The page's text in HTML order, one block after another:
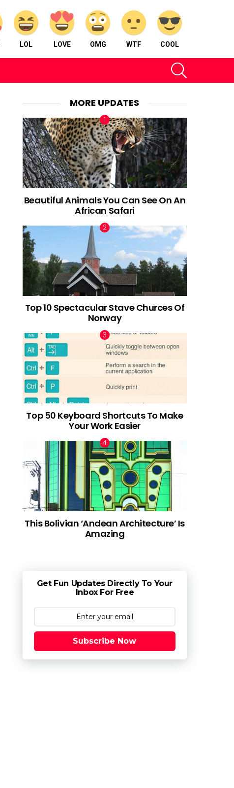
LOL LOVE OMG WTF COOL
MORE UPDATES
Beautiful Animals You Can See On An
African Safari
Top 10 Spectacular Stave Churces Of
Norway
Top 50 Keyboard Shortcuts To Make
Your Work Easier
This Bolivian ‘Andean Architecture’ Is
Amazing
Get Fun Updates Directly To Your
Inbox For Free
Subscribe Now